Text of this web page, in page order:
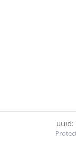
uuid: